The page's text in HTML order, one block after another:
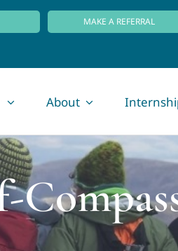
MAKE A REFERRAL
About